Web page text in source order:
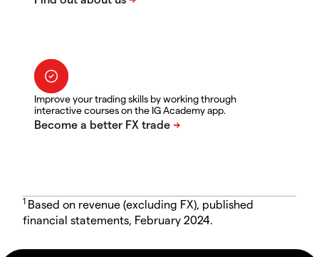
Improve your trading skills by working through
interactive courses on the IG Academy app.
1 Based on revenue (excluding FX), published
financial statements, February 2024.